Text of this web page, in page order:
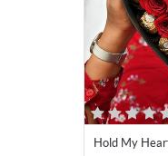
Hold My